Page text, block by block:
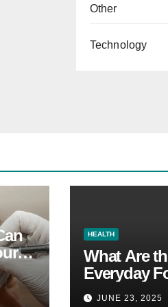
Other
Technology
HEALTH
What Are
Everyday
Boost
JUNE 23, 2025